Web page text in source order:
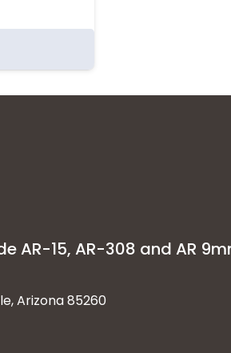
AR-15, AR-308 and AR
Arizona 85260